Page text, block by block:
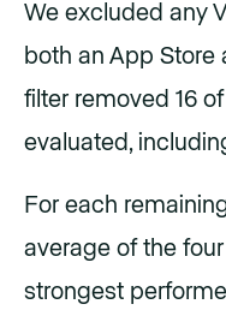
We excluded any
both an App Store
filter removed 16
evaluated,
For each
average of the
strongest